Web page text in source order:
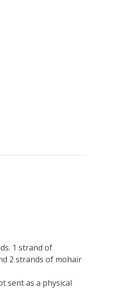
1 strand of
2 strands of mohair
sent as a physical